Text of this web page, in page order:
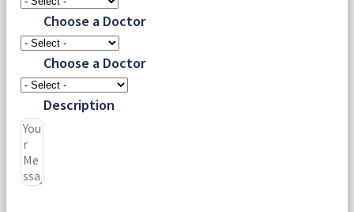
Choose a Doctor
Choose a Doctor
Description